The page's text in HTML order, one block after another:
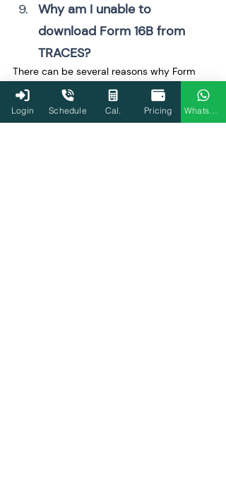
Why am I unable to
download Form 16B from
TRACES?
There can be several reasons why Form
16B may not be available for download:
Incorrect details entered during the
request process.
Login Schedule Cal. Pricing